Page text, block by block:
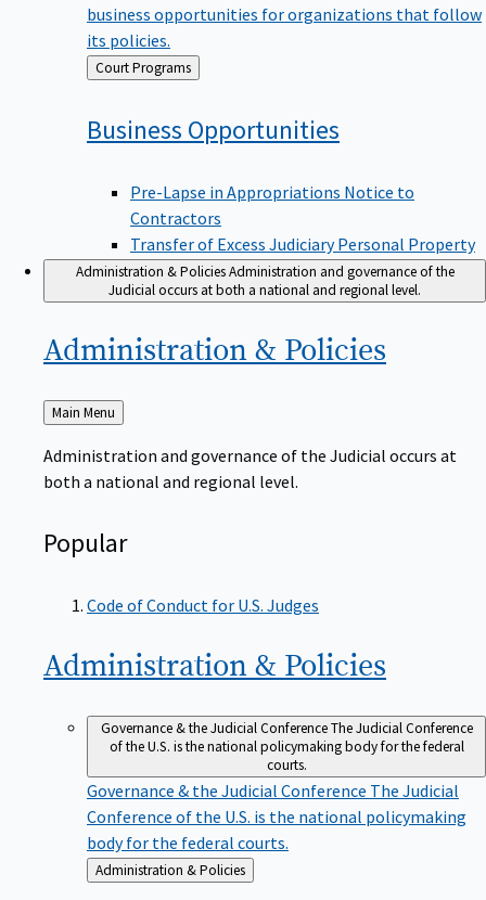
business opportunities for organizations that follow
its policies.
Back
to
Court Programs
Business Opportunities
Pre-Lapse in Appropriations Notice to
Contractors
Transfer of Excess Judiciary Personal Property
Administration & PoliciesAdministration and governance of the
Judicial occurs at both a national and regional level.
Administration & Policies
Back
to
Main Menu
Administration and governance of the Judicial occurs at
both a national and regional level.
Popular
Code of Conduct for U.S. Judges
Administration & Policies
Governance & the Judicial ConferenceThe Judicial Conference
of the U.S. is the national policymaking body for the federal
courts.
Governance & the Judicial Conference The Judicial
Conference of the U.S. is the national policymaking
body for the federal courts.
Back
to
Administration & Policies